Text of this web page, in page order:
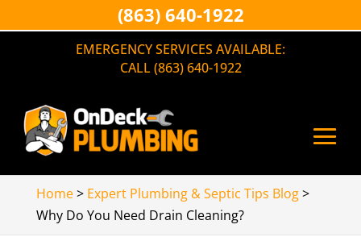
EMERGENCY SERVICES AVAILABLE:
CALL (863) 640-1922
Home> Expert Plumbing & Septic Tips Blog>
Why Do You Need Drain Cleaning?
(863) 640-1922